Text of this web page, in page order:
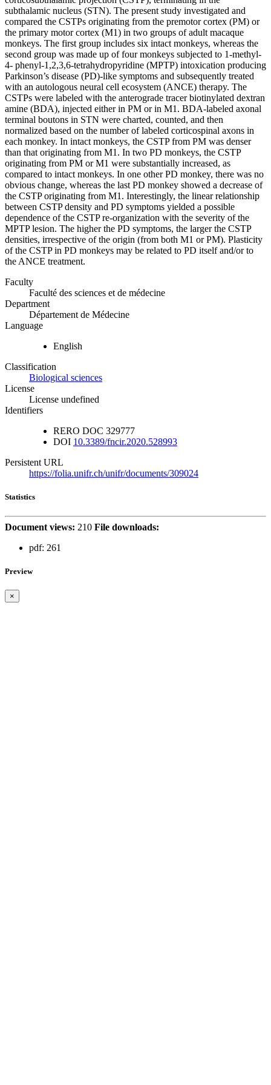
subthalamic nucleus (STN). The present study investigated and
compared the CSTPs originating from the premotor cortex (PM) or
the primary motor cortex (M1) in two groups of adult macaque
monkeys. The first group includes six intact monkeys, whereas the
second group was made up of four monkeys subjected to 1-methyl-
4- phenyl-1,2,3,6-tetrahydropyridine (MPTP) intoxication producing
Parkinson’s disease (PD)-like symptoms and subsequently treated
with an autologous neural cell ecosystem (ANCE) therapy. The
CSTPs were labeled with the anterograde tracer biotinylated dextran
amine (BDA), injected either in PM or in M1. BDA-labeled axonal
terminal boutons in STN were charted, counted, and then
normalized based on the number of labeled corticospinal axons in
each monkey. In intact monkeys, the CSTP from PM was denser
than that originating from M1. In two PD monkeys, the CSTP
originating from PM or M1 were substantially increased, as
compared to intact monkeys. In one other PD monkey, there was no
obvious change, whereas the last PD monkey showed a decrease of
the CSTP originating from M1. Interestingly, the linear relationship
between CSTP density and PD symptoms yielded a possible
dependence of the CSTP re-organization with the severity of the
MPTP lesion. The higher the PD symptoms, the larger the CSTP
densities, irrespective of the origin (from both M1 or PM). Plasticity
of the CSTP in PD monkeys may be related to PD itself and/or to
the ANCE treatment.
Faculty
Faculté des sciences et de médecine
Department
Département de Médecine
Language
English
Classification
Biological sciences
License
License undefined
Identifiers
RERO DOC 329777
DOI 10.3389/fncir.2020.528993
Persistent URL
https://folia.unifr.ch/unifr/documents/309024
Statistics
Document views: 210 File downloads:
pdf: 261
Preview
×